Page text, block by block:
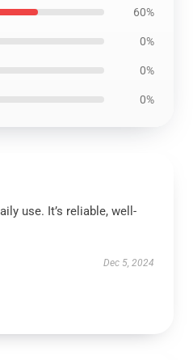
60%
0%
0%
0%
use. It’s reliable, well-
Dec 5, 2024